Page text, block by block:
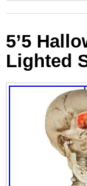
5’5
Lighted